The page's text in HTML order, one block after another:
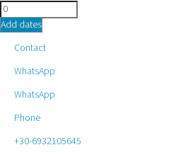
Add dates
Contact
WhatsApp
WhatsApp
Phone
+30-6932105645